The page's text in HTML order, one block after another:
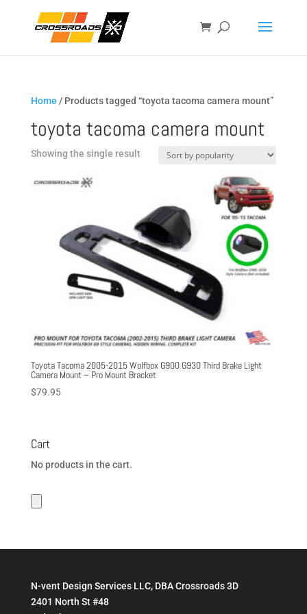
Home / Products tagged “toyota tacoma camera mount”
toyota tacoma camera mount
Showing the single result
Toyota Tacoma 2005-2015 Wolfbox G900 G930 Third Brake Light
Camera Mount – Pro Mount Bracket
$79.95
Cart
No products in the cart.
N-vent Design Services LLC, DBA Crossroads 3D
2401 North St #48